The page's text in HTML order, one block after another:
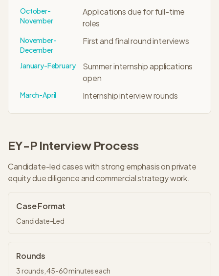
October-
November
Applications due for full-time
roles
November-
December
First and final round interviews
January-February
Summer internship applications
open
March-April Internship interview rounds
EY-P Interview Process
Candidate-led cases with strong emphasis on private
equity due diligence and commercial strategy work.
Case Format
Candidate-Led
Rounds
3rounds,45-60 minuteseach